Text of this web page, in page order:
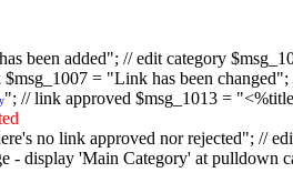
been added"; // edit category
= "Link has been
"; // link approved $msg_1013 =
no link approved nor rejected"; //
display 'Main Category' at pulldown